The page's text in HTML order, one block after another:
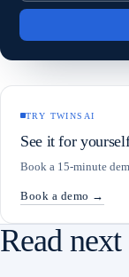
TRY TWINSAI
See it for
Book a 15-minute
Book a demo →
Read next